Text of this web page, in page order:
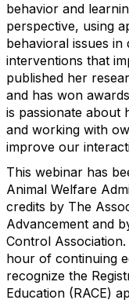
behavior and
perspective, using
behavioral issues in
interventions that
published her
and has won
is passionate about
and working with
improve our
This webinar has
Animal Welfare
credits by The
Advancement and
Control
hour of continuing
recognize the
Education (RACE)